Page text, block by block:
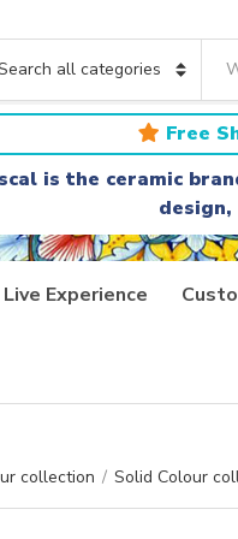
a
r
c
h
t
e
x
t
Free
is the ceramic
Live Experience
collection / Solid Colour